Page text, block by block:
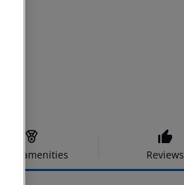
Hotel amenities Reviews